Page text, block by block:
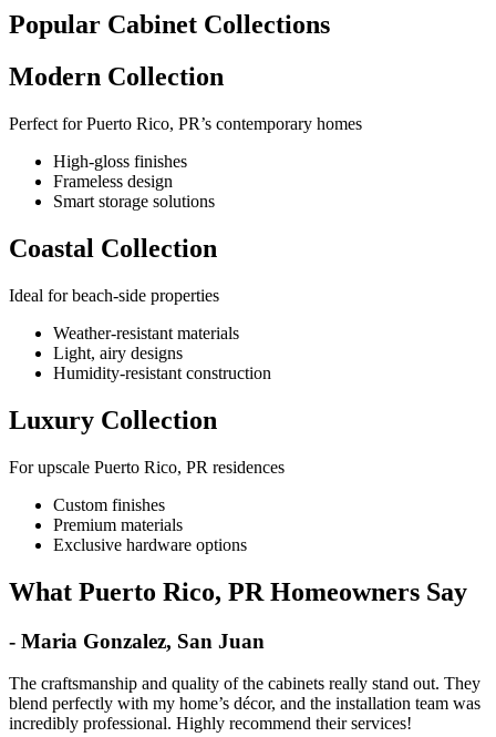
Popular Cabinet Collections
Modern Collection
Perfect for Puerto Rico, PR’s contemporary homes
High-gloss finishes
Frameless design
Smart storage solutions
Coastal Collection
Ideal for beach-side properties
Weather-resistant materials
Light, airy designs
Humidity-resistant construction
Luxury Collection
For upscale Puerto Rico, PR residences
Custom finishes
Premium materials
Exclusive hardware options
What Puerto Rico, PR Homeowners Say
- Maria Gonzalez, San Juan
The craftsmanship and quality of the cabinets really stand out. They
blend perfectly with my home’s décor, and the installation team was
incredibly professional. Highly recommend their services!